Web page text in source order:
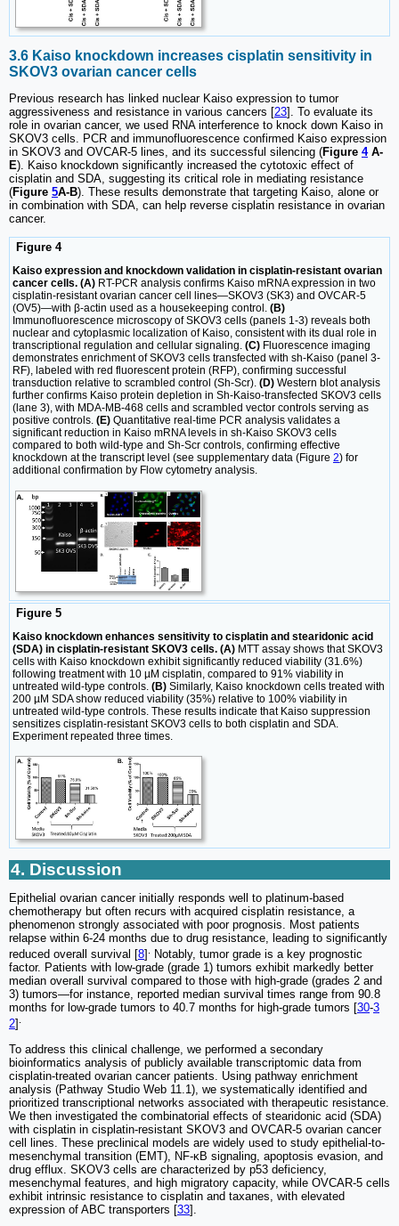
3.6 Kaiso knockdown increases cisplatin sensitivity in
SKOV3 ovarian cancer cells
Previous research has linked nuclear Kaiso expression to tumor
aggressiveness and resistance in various cancers [23]. To evaluate its
role in ovarian cancer, we used RNA interference to knock down Kaiso in
SKOV3 cells. PCR and immunofluorescence confirmed Kaiso expression
in SKOV3 and OVCAR-5 lines, and its successful silencing (Figure 4A-
E). Kaiso knockdown significantly increased the cytotoxic effect of
cisplatin and SDA, suggesting its critical role in mediating resistance
(Figure 5A-B). These results demonstrate that targeting Kaiso, alone or
in combination with SDA, can help reverse cisplatin resistance in ovarian
cancer.
Figure 4
Kaiso expression and knockdown validation in cisplatin-resistant ovarian
cancer cells. (A) RT-PCR analysis confirms Kaiso mRNA expression in two
cisplatin-resistant ovarian cancer cell lines—SKOV3 (SK3) and OVCAR-5
(OV5)—with β-actin used as a housekeeping control. (B)
Immunofluorescence microscopy of SKOV3 cells (panels 1-3) reveals both
nuclear and cytoplasmic localization of Kaiso, consistent with its dual role in
transcriptional regulation and cellular signaling. (C) Fluorescence imaging
demonstrates enrichment of SKOV3 cells transfected with sh-Kaiso (panel 3-
RF), labeled with red fluorescent protein (RFP), confirming successful
transduction relative to scrambled control (Sh-Scr). (D) Western blot analysis
further confirms Kaiso protein depletion in Sh-Kaiso-transfected SKOV3 cells
(lane 3), with MDA-MB-468 cells and scrambled vector controls serving as
positive controls. (E) Quantitative real-time PCR analysis validates a
significant reduction in Kaiso mRNA levels in sh-Kaiso SKOV3 cells
compared to both wild-type and Sh-Scr controls, confirming effective
knockdown at the transcript level (see supplementary data (Figure 2) for
additional confirmation by Flow cytometry analysis.
Figure 5
Kaiso knockdown enhances sensitivity to cisplatin and stearidonic acid
(SDA) in cisplatin-resistant SKOV3 cells. (A) MTT assay shows that SKOV3
cells with Kaiso knockdown exhibit significantly reduced viability (31.6%)
following treatment with 10 µM cisplatin, compared to 91% viability in
untreated wild-type controls. (B) Similarly, Kaiso knockdown cells treated with
200 µM SDA show reduced viability (35%) relative to 100% viability in
untreated wild-type controls. These results indicate that Kaiso suppression
sensitizes cisplatin-resistant SKOV3 cells to both cisplatin and SDA.
Experiment repeated three times.
4. Discussion
Epithelial ovarian cancer initially responds well to platinum-based
chemotherapy but often recurs with acquired cisplatin resistance, a
phenomenon strongly associated with poor prognosis. Most patients
relapse within 6-24 months due to drug resistance, leading to significantly
reduced overall survival [8]
Notably, tumor grade is a key prognostic
factor. Patients with low-grade (grade 1) tumors exhibit markedly better
median overall survival compared to those with high-grade (grades 2 and
3) tumors—for instance, reported median survival times range from 90.8
months for low-grade tumors to 40.7 months for high-grade tumors [30-3
2]
To address this clinical challenge, we performed a secondary
bioinformatics analysis of publicly available transcriptomic data from
cisplatin-treated ovarian cancer patients. Using pathway enrichment
analysis (Pathway Studio Web 11.1), we systematically identified and
prioritized transcriptional networks associated with therapeutic resistance.
We then investigated the combinatorial effects of stearidonic acid (SDA)
with cisplatin in cisplatin-resistant SKOV3 and OVCAR-5 ovarian cancer
cell lines. These preclinical models are widely used to study epithelial-to-
mesenchymal transition (EMT), NF-κB signaling, apoptosis evasion, and
drug efflux. SKOV3 cells are characterized by p53 deficiency,
mesenchymal features, and high migratory capacity, while OVCAR-5 cells
exhibit intrinsic resistance to cisplatin and taxanes, with elevated
expression of ABC transporters [33].